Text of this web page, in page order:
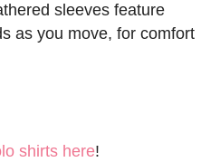
sleeves feature
as you move, for comfort
shirts here!